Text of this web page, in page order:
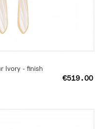
Ivory - finish
€519.00